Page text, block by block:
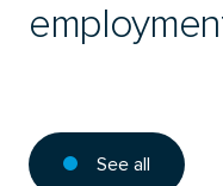
See all